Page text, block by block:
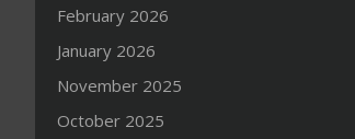
February 2026
January 2026
November 2025
October 2025